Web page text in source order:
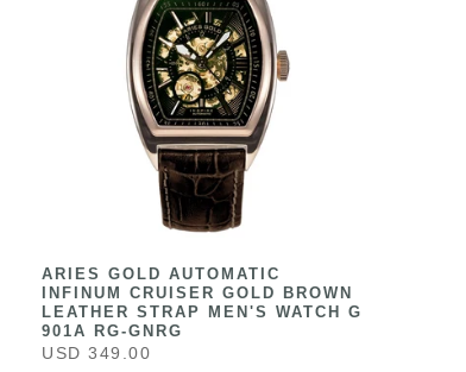
ARIES GOLD AUTOMATIC
INFINUM CRUISER GOLD BROWN
LEATHER STRAP MEN'S WATCH G
901A RG-GNRG
USD 349.00